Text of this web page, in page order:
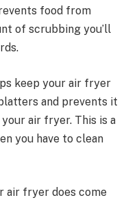
food from
of scrubbing you’ll
keep your air fryer
and prevents it
air fryer. This is a
you have to clean
air fryer does come